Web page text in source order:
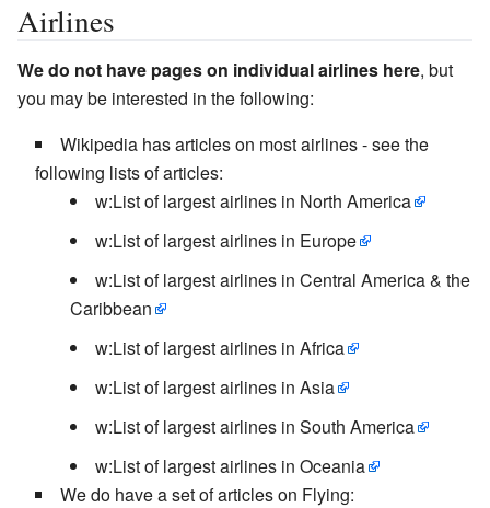
Airlines
We do not have pages on individual airlines here, but
you may be interested in the following:
Wikipedia has articles on most airlines - see the
following lists of articles:
w:List of largest airlines in North America
w:List of largest airlines in Europe
w:List of largest airlines in Central America & the
Caribbean
w:List of largest airlines in Africa
w:List of largest airlines in Asia
w:List of largest airlines in South America
w:List of largest airlines in Oceania
We do have a set of articles on Flying: